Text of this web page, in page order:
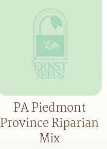
PA Piedmont
Province Riparian
Mix